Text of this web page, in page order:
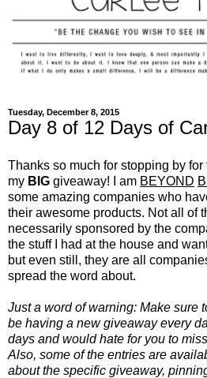
Tuesday, December 8, 2015
Day 8 of 12 Days of
Thanks so much for stopping by
my BIG giveaway! I am BEYOND
some amazing companies who
their awesome products. Not all of
necessarily sponsored by the
the stuff I had at the house and
but even still, they are all
spread the word about.
Just a word of warning: Make sure
be having a new giveaway every
days and would hate for you to
Also, some of the entries are
about the specific giveaway,